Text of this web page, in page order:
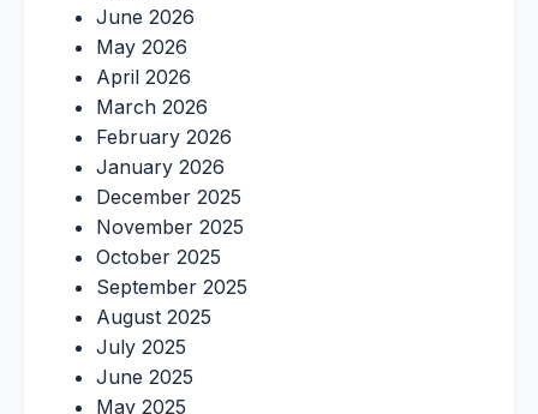
June 2026
May 2026
April 2026
March 2026
February 2026
January 2026
December 2025
November 2025
October 2025
September 2025
August 2025
July 2025
June 2025
May 2025